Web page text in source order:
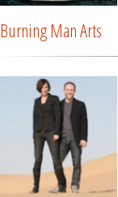
Burning Man Arts